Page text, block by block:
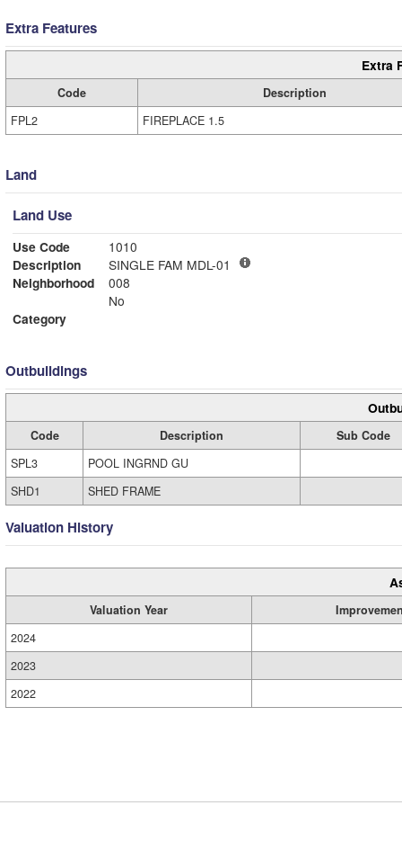
Extra Features
Extra
Code
Description
FPL2
FIREPLACE 1.5
Land
Land Use
Use Code
1010
Description
SINGLE FAM MDL-01
Neighborhood
008
No
Category
Outbuildings
Code Description
Sub Code
SPL3
POOL INGRND GU
SHD1
SHED FRAME
Valuation History
Valuation Year
2024
2023
2022